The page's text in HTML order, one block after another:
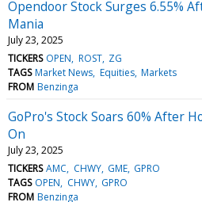
Opendoor Stock Surges 6.55%
Mania
July 23, 2025
TICKERS OPEN ROST ZG
TAGS Market News Equities Markets
FROM Benzinga
GoPro's Stock Soars 60% After
On
July 23, 2025
TICKERS AMC CHWY GME GPRO
TAGS OPEN CHWY GPRO
FROM Benzinga